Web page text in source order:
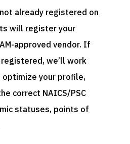
already registered on
will register your
approved vendor. If
registered , we’ll work
your profile,
correct NAICS/PSC
statuses, points of